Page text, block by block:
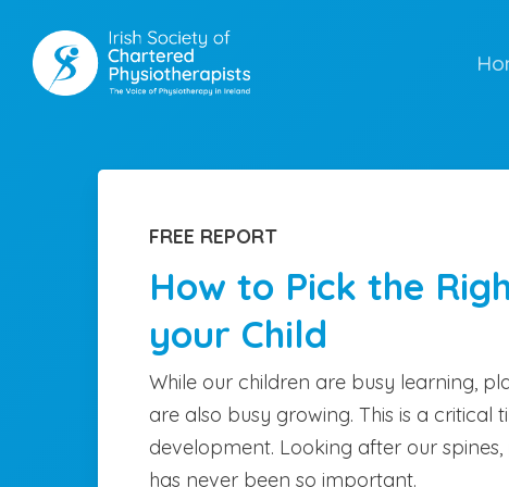
main
FREE REPORT
How to Pick the
your Child
While our children are busy learning,
are also busy growing. This is a critical
development. Looking after our
has never been so important.